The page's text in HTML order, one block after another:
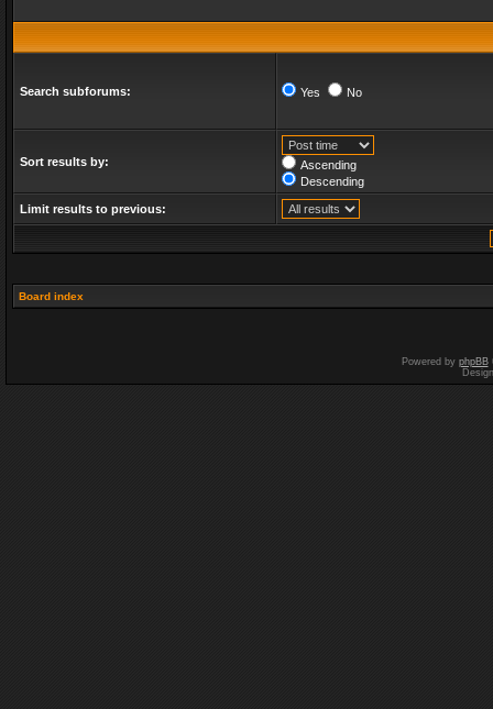
Search subforums: Yes No
Sort results by:
Ascending
Descending
Limit results to previous:
Board index
Powered by phpBB